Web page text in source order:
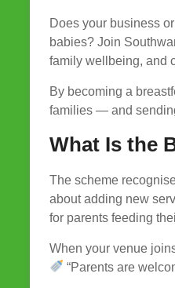
Does your business
babies? Join
family wellbeing, and
By becoming a
families — and
What Is the
The scheme
about adding new
for parents feeding
When your venue
“Parents are